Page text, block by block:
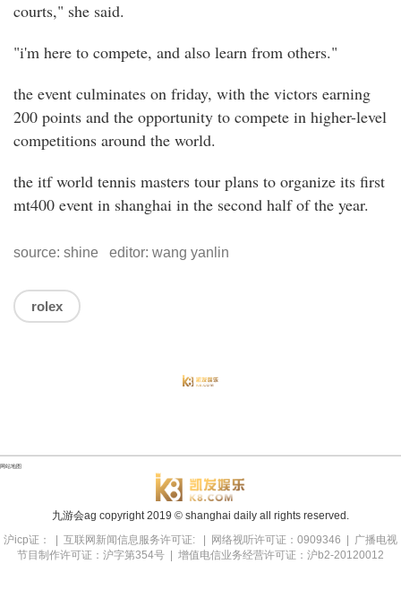
courts," she said.
"i'm here to compete, and also learn from others."
the event culminates on friday, with the victors earning
200 points and the opportunity to compete in higher-level
competitions around the world.
the itf world tennis masters tour plans to organize its first
mt400 event in shanghai in the second half of the year.
source: shine editor: wang yanlin
rolex
九游会ag copyright2019 © shanghai daily all rights reserved.
沪icp证： | 互联网新闻信息服务许可证: | 网络视听许可证：0909346 | 广播电视
节目制作许可证：沪字第354号 | 增值电信业务经营许可证：沪b2-20120012
网站地图